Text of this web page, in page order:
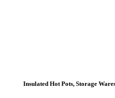
Insulated Hot Pots, Storage